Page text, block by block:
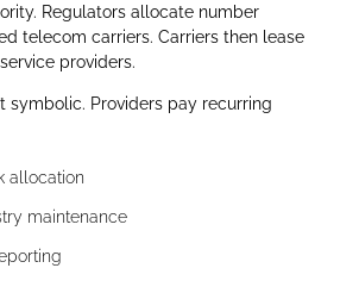
Regulators allocate number
telecom carriers. Carriers then lease
providers.
symbolic. Providers pay recurring
allocation
maintenance